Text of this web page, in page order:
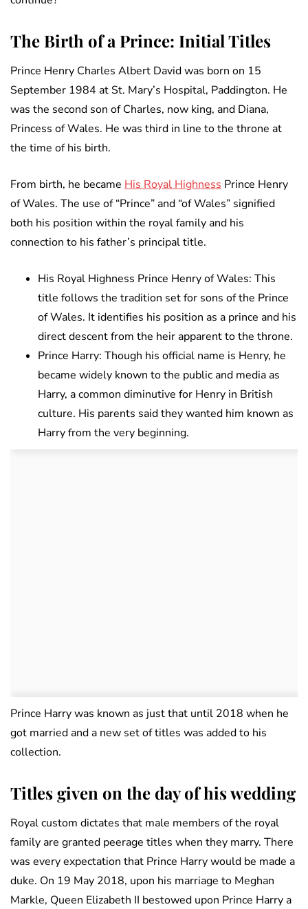
The Birth of a Prince: Initial Titles
Prince Henry Charles Albert David was born on 15
September 1984 at St. Mary’s Hospital, Paddington. He
was the second son of Charles, now king, and Diana,
Princess of Wales. He was third in line to the throne at
the time of his birth.
From birth, he became His Royal Highness Prince Henry
of Wales. The use of “Prince” and “of Wales” signified
both his position within the royal family and his
connection to his father’s principal title.
His Royal Highness Prince Henry of Wales: This
title follows the tradition set for sons of the Prince
of Wales. It identifies his position as a prince and his
direct descent from the heir apparent to the throne.
Prince Harry: Though his official name is Henry, he
became widely known to the public and media as
Harry, a common diminutive for Henry in British
culture. His parents said they wanted him known as
Harry from the very beginning.
Prince Harry was known as just that until 2018 when he
got married and a new set of titles was added to his
collection.
Titles given on the day of his wedding
Royal custom dictates that male members of the royal
family are granted peerage titles when they marry. There
was every expectation that Prince Harry would be made a
duke. On 19 May 2018, upon his marriage to Meghan
Markle, Queen Elizabeth II bestowed upon Prince Harry a